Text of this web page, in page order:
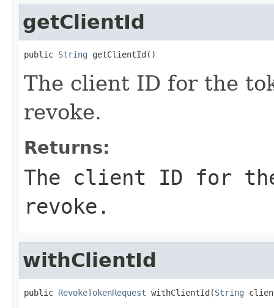
getClientId
public String getClientId()
The client ID for the
revoke.
Returns:
The client ID for
revoke.
withClientId
public RevokeTokenRequest withClientId(String